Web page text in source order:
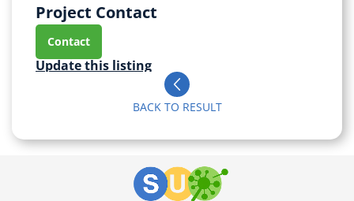
Project Contact
Contact
Update this listing
BACK TO RESULT